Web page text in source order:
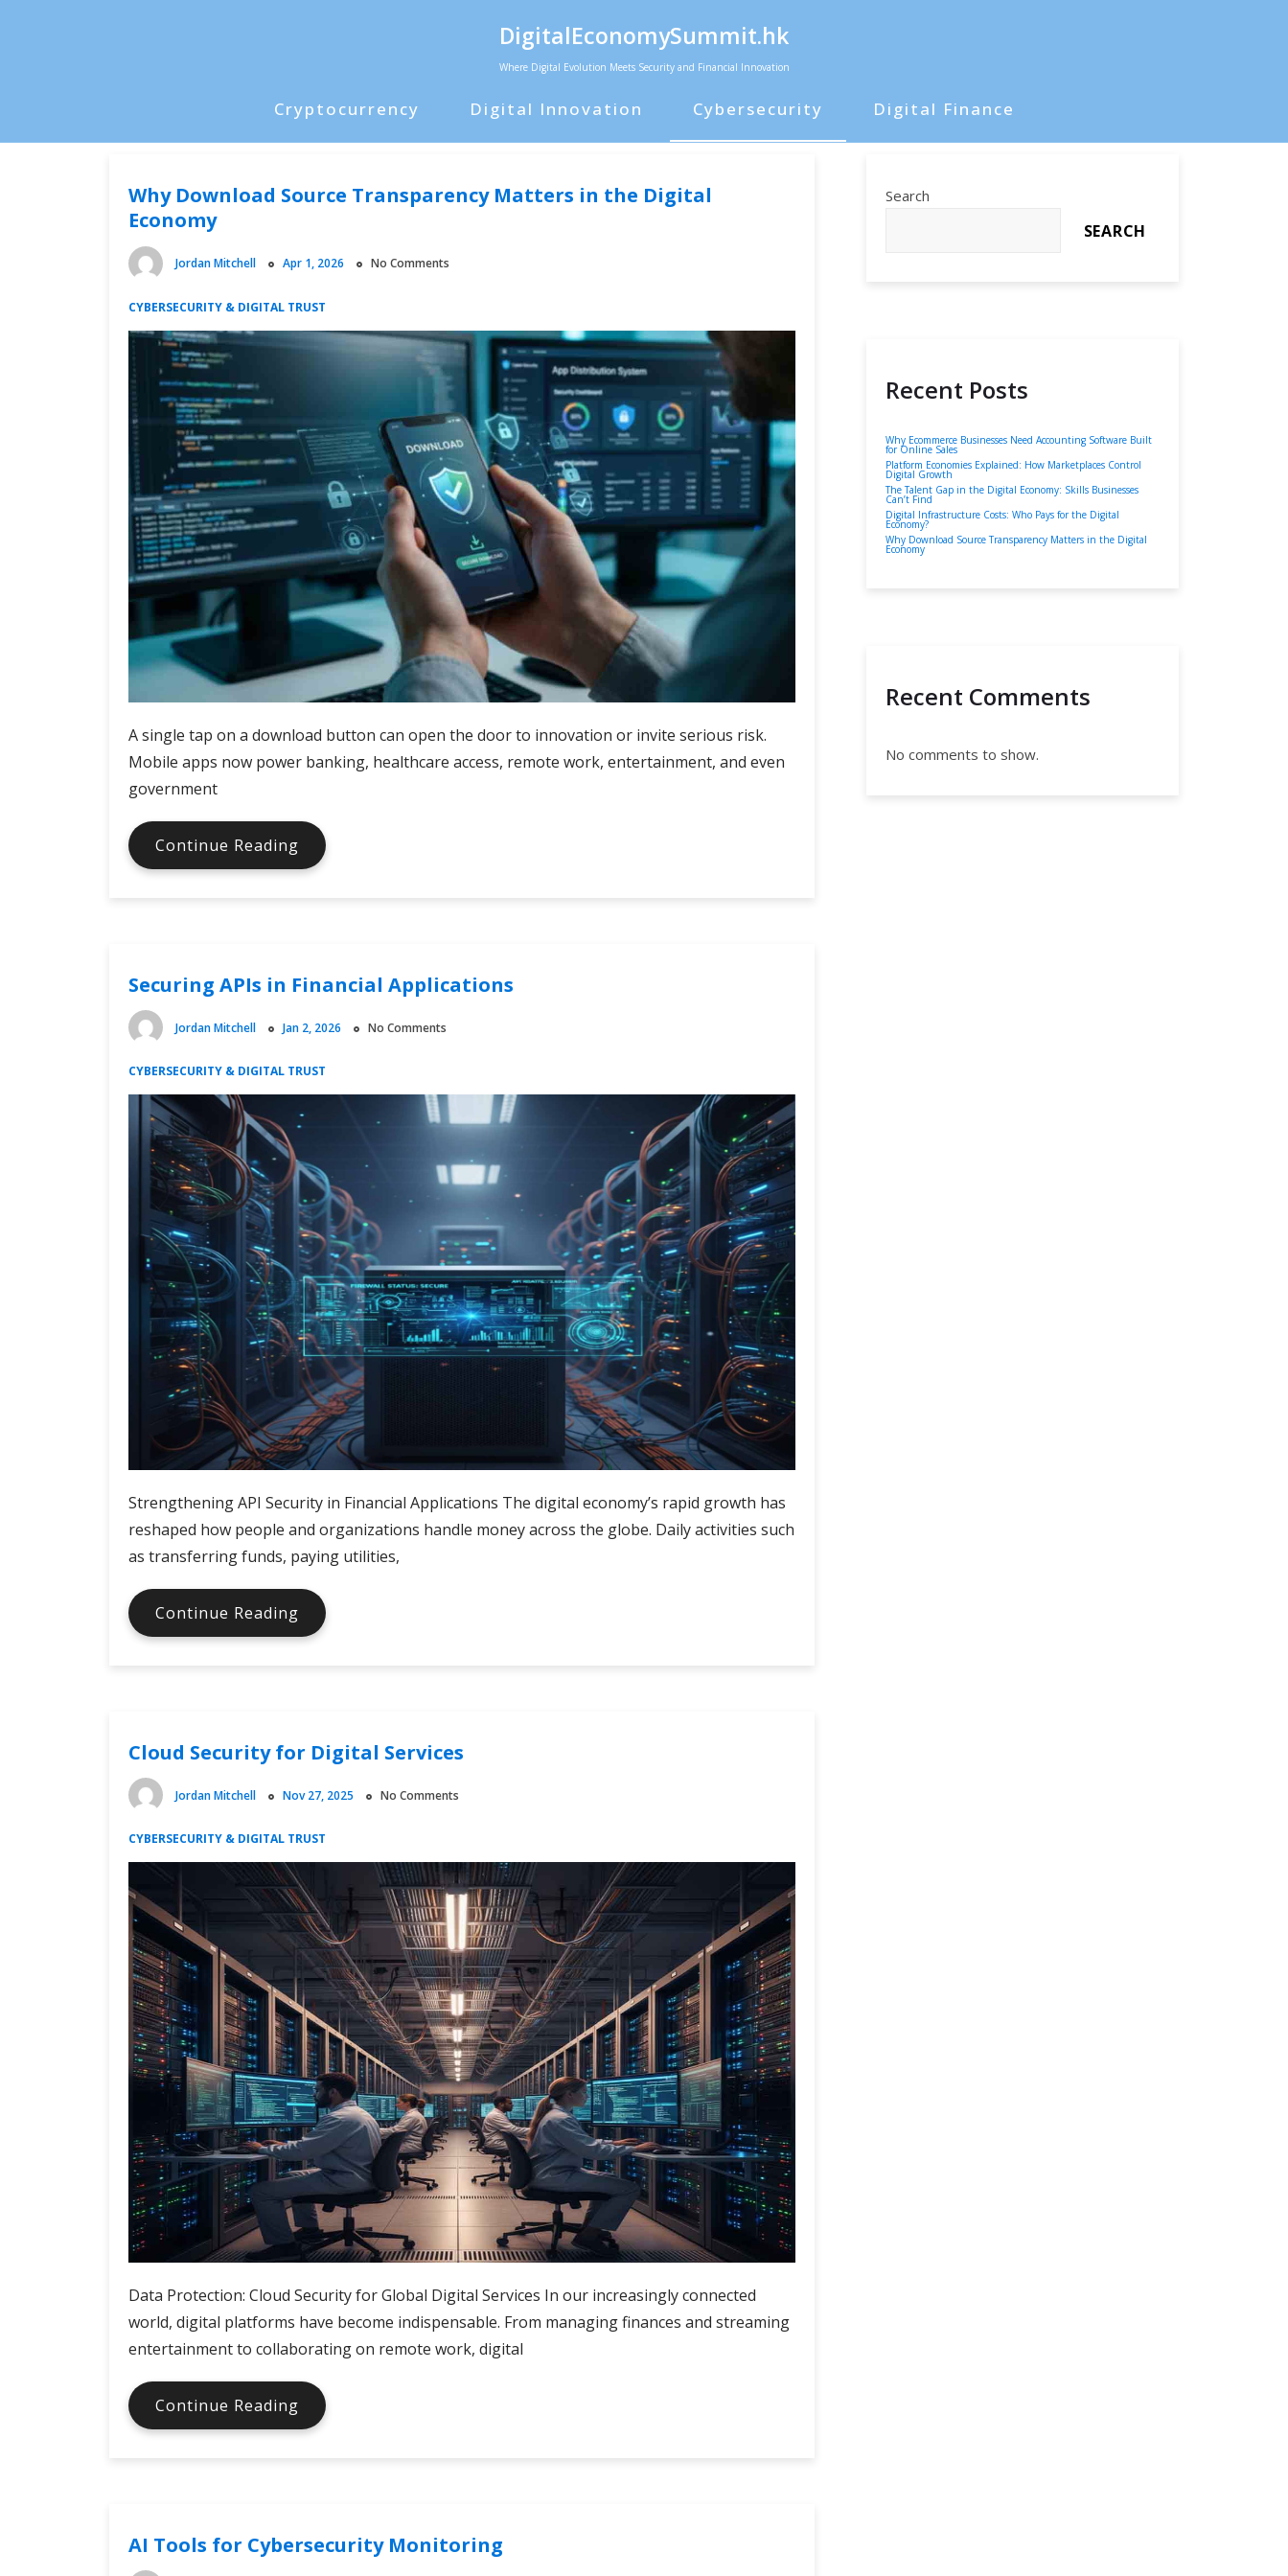
DigitalEconomySummit.hk
Where Digital Evolution Meets Security and Financial Innovation
r
m
r
M
e
u
Cryptocurrency Digital Innovation Cybersecurity Digital Finance
Why Download Source Transparency Matters in the Digital
Economy
Jordan Mitchell Apr 1, 2026 No Comments
CYBERSECURITY & DIGITAL TRUST
A single tap on a download button can open the door to innovation or invite serious risk.
Mobile apps now power banking, healthcare access, remote work, entertainment, and even
government
Continue Reading Why
Download
the
Economy
Securing APIs in Financial Applications
Jordan Mitchell Jan 2, 2026 No Comments
CYBERSECURITY & DIGITAL TRUST
Strengthening API Security in Financial Applications The digital economy’s rapid growth has
reshaped how people and organizations handle money across the globe. Daily activities such
as transferring funds, paying utilities,
Continue Reading Securing
APIs
Cloud Security for Digital Services
Jordan Mitchell Nov 27, 2025 No Comments
CYBERSECURITY & DIGITAL TRUST
Data Protection: Cloud Security for Global Digital Services In our increasingly connected
world, digital platforms have become indispensable. From managing finances and streaming
entertainment to collaborating on remote work, digital
Continue Reading Cloud
Security
AI Tools for Cybersecurity Monitoring
Search
SEARCH
Recent Posts
Why Ecommerce Businesses Need Accounting Software Built
for Online Sales
Platform Economies Explained: How Marketplaces Control
Digital Growth
The Talent Gap in the Digital Economy: Skills Businesses
Can’t Find
Digital Infrastructure Costs: Who Pays for the Digital
Economy?
Why Download Source Transparency Matters in the Digital
Economy
Recent Comments
No comments to show.